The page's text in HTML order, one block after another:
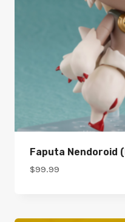
Faputa Nendoroid
$99.99